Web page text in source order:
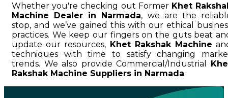
Whether you're checking out Former Khet
Machine Dealer in Narmada, we are the
stop, and we’ve gained this with our ethical
practices. We keep our fingers on the guts beat
update our resources, Khet Rakshak Machine
techniques with time to satisfy changing
trends. We also provide Commercial/Industrial
Rakshak Machine Suppliers in Narmada.